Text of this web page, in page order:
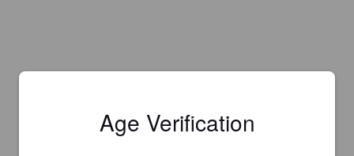
Age Verification